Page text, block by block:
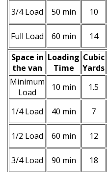
3/4 Load 50 min 10
Full Load 60 min 14
Space іn
the van
Loadіng
Time
Cubіc
Yardѕ
Minimum
Load
10 min 1.5
1/4 Load 40 min 7
1/2 Load 60 min 12
3/4 Load 90 min 18